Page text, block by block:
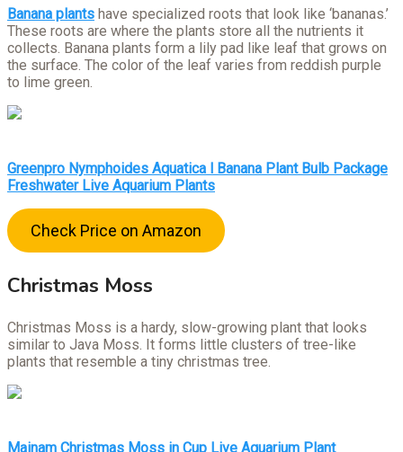
Banana plants have specialized roots that look like ‘bananas.’
These roots are where the plants store all the nutrients it
collects. Banana plants form a lily pad like leaf that grows on
the surface. The color of the leaf varies from reddish purple
to lime green.
Greenpro Nymphoides Aquatica l Banana Plant Bulb Package
Freshwater Live Aquarium Plants
Check Price on Amazon
Christmas Moss
Christmas Moss is a hardy, slow-growing plant that looks
similar to Java Moss. It forms little clusters of tree-like
plants that resemble a tiny christmas tree.
Mainam Christmas Moss in Cup Live Aquarium Plant